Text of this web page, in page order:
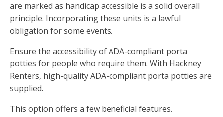
are marked as handicap accessible is a solid overall
principle. Incorporating these units is a lawful
obligation for some events.
Ensure the accessibility of ADA-compliant porta
potties for people who require them. With Hackney
Renters, high-quality ADA-compliant porta potties are
supplied.
This option offers a few beneficial features.